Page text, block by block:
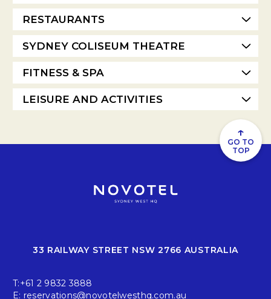
RESTAURANTS
SYDNEY COLISEUM THEATRE
FITNESS & SPA
LEISURE AND ACTIVITIES
↑
GO TO
TOP
33 RAILWAY STREET NSW 2766 AUSTRALIA
T:+61 2 9832 3888
E: reservations@novotelwesthq.com.au